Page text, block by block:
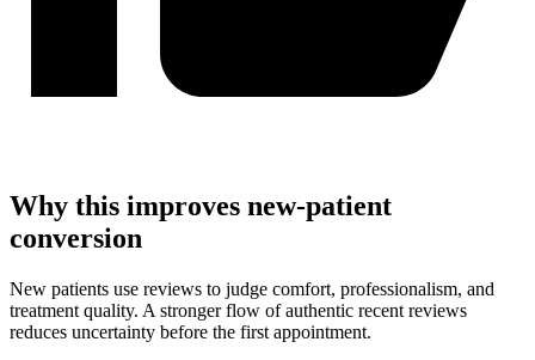
Why this improves new-patient
conversion
New patients use reviews to judge comfort, professionalism, and
treatment quality. A stronger flow of authentic recent reviews
reduces uncertainty before the first appointment.